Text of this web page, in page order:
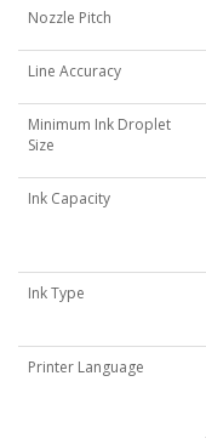
Nozzle Pitch
Line Accuracy
Minimum Ink Droplet
Size
Ink Capacity
Ink Type
Printer Language